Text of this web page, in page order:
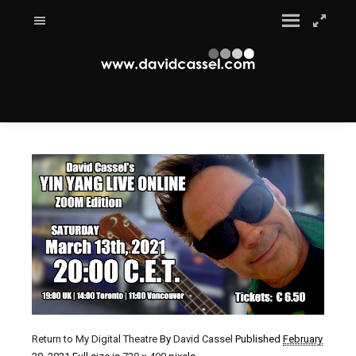
Return to My Digital Theatre By David Cassel Published February